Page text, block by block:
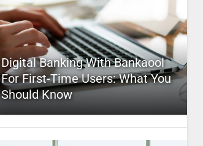
Digital Banking With Bankaool
For First-Time Users: What You
Should Know